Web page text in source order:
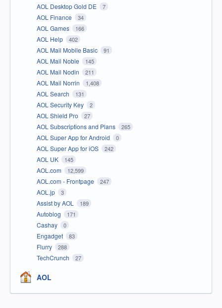
AOL Desktop Gold DE 7
AOL Finance 34
AOL Games 166
AOL Help 402
AOL Mail Mobile Basic 91
AOL Mail Noble 145
AOL Mail Nodin 211
AOL Mail Norrin 1,408
AOL Search 131
AOL Security Key 2
AOL Shield Pro 27
AOL Subscriptions and Plans 265
AOL Super App for Android 0
AOL Super App for iOS 242
AOL UK 145
AOL.com 12,599
AOL.com - Frontpage 247
AOL.jp 3
Assist by AOL 189
Autoblog 171
Cashay 0
Engadget 83
Flurry 288
TechCrunch 27
AOL